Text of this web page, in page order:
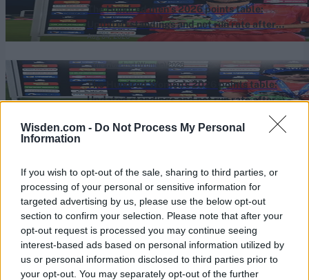
Wisden.com - Do Not Process My Personal
Information
If you wish to opt-out of the sale, sharing to third parties, or
processing of your personal or sensitive information for
targeted advertising by us, please use the below opt-out
section to confirm your selection. Please note that after your
opt-out request is processed you may continue seeing
interest-based ads based on personal information utilized by
us or personal information disclosed to third parties prior to
your opt-out. You may separately opt-out of the further
The Hundred men’s 2026 points table:
Updated standings and net run rate after
Welsh Fire beat Southern Brave
Aug 04, 2026
The Hundred Women's 2026 points table:
Updated standings and net run rate after
The Hundred (Women) 2026
Series In Focus